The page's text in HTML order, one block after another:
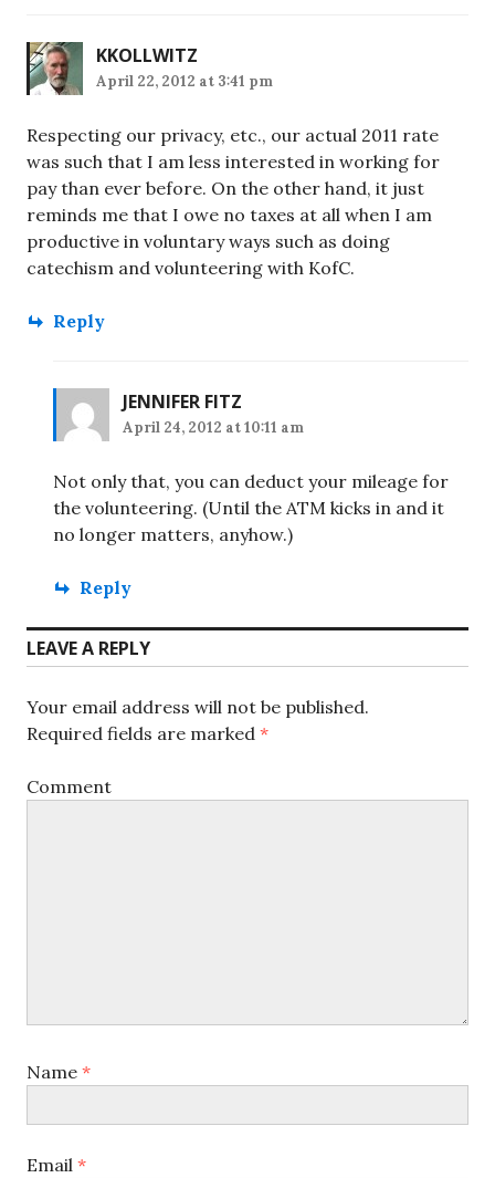
KKOLLWITZ
April 22, 2012 at 3:41 pm
Respecting our privacy, etc., our actual 2011 rate
was such that I am less interested in working for
pay than ever before. On the other hand, it just
reminds me that I owe no taxes at all when I am
productive in voluntary ways such as doing
catechism and volunteering with KofC.
Reply
JENNIFER FITZ
April 24, 2012 at 10:11 am
Not only that, you can deduct your mileage for
the volunteering. (Until the ATM kicks in and it
no longer matters, anyhow.)
Reply
LEAVE A REPLY
Your email address will not be published.
Required fields are marked *
Comment
Name *
Email *